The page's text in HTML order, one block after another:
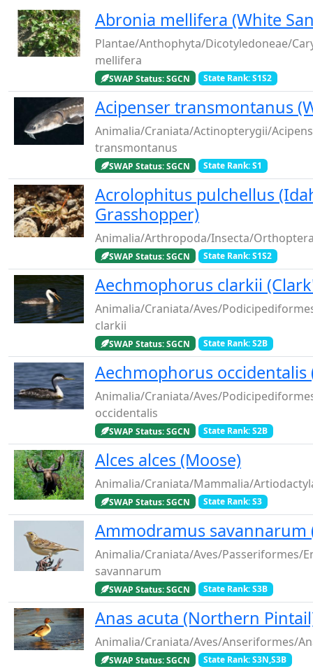
Abronia mellifera (White
Plantae/Anthophyta/Dicotyledoneae/
mellifera
SWAP Status: SGCN State Rank: S1S2
Acipenser transmontanus
Animalia/Craniata/Actinopterygii/
transmontanus
SWAP Status: SGCN State Rank: S1
Acrolophitus pulchellus
Grasshopper)
Animalia/Arthropoda/Insecta/
SWAP Status: SGCN State Rank: S1S2
Aechmophorus clarkii
Animalia/Craniata/Aves/
clarkii
SWAP Status: SGCN State Rank: S2B
Aechmophorus occidentalis
Animalia/Craniata/Aves/
occidentalis
SWAP Status: SGCN State Rank: S2B
Alces alces (Moose)
Animalia/Craniata/Mammalia/
SWAP Status: SGCN State Rank: S3
Ammodramus savannarum
Animalia/Craniata/Aves/Passeriformes/
savannarum
SWAP Status: SGCN State Rank: S3B
Anas acuta (Northern
Animalia/Craniata/Aves/Anseriformes/
SWAP Status: SGCN State Rank: S3N,S3B